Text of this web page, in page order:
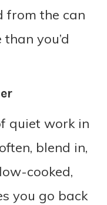
from the can
you’d
quiet work in
blend in,
cooked,
you go back